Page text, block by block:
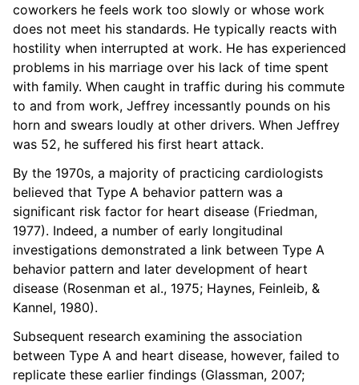
coworkers he feels work too slowly or whose work
does not meet his standards. He typically reacts with
hostility when interrupted at work. He has experienced
problems in his marriage over his lack of time spent
with family. When caught in traffic during his commute
to and from work, Jeffrey incessantly pounds on his
horn and swears loudly at other drivers. When Jeffrey
was 52, he suffered his first heart attack.
By the 1970s, a majority of practicing cardiologists
believed that Type A behavior pattern was a
significant risk factor for heart disease (Friedman,
1977). Indeed, a number of early longitudinal
investigations demonstrated a link between Type A
behavior pattern and later development of heart
disease (Rosenman et al., 1975; Haynes, Feinleib, &
Kannel, 1980).
Subsequent research examining the association
between Type A and heart disease, however, failed to
replicate these earlier findings (Glassman, 2007;